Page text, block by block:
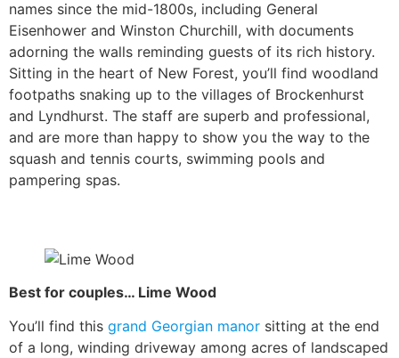
names since the mid-1800s, including General
Eisenhower and Winston Churchill, with documents
adorning the walls reminding guests of its rich history.
Sitting in the heart of New Forest, you’ll find woodland
footpaths snaking up to the villages of Brockenhurst
and Lyndhurst. The staff are superb and professional,
and are more than happy to show you the way to the
squash and tennis courts, swimming pools and
pampering spas.
Best for couples… Lime Wood
You’ll find this grand Georgian manor sitting at the end
of a long, winding driveway among acres of landscaped